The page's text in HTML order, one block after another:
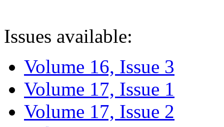
Issues available:
Volume 16, Issue 3
Volume 17, Issue 1
Volume 17, Issue 2